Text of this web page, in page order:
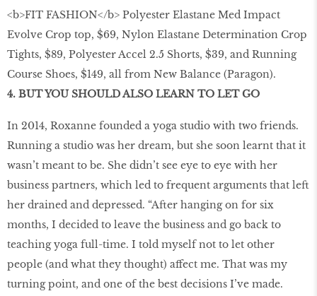
<b>FIT FASHION</b> Polyester Elastane Med Impact
Evolve Crop top, $69, Nylon Elastane Determination Crop
Tights, $89, Polyester Accel 2.5 Shorts, $39, and Running
Course Shoes, $149, all from New Balance (Paragon).
4. BUT YOU SHOULD ALSO LEARN TO LET GO
In 2014, Roxanne founded a yoga studio with two friends.
Running a studio was her dream, but she soon learnt that it
wasn’t meant to be. She didn’t see eye to eye with her
business partners, which led to frequent arguments that left
her drained and depressed. “After hanging on for six
months, I decided to leave the business and go back to
teaching yoga full-time. I told myself not to let other
people (and what they thought) affect me. That was my
turning point, and one of the best decisions I’ve made.